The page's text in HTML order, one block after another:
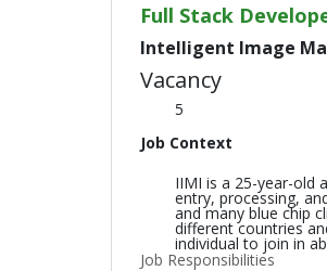
Full Stack
Intelligent Image
Vacancy
5
Job Context
IIMI is a 25-year-old
entry, processing,
and many blue chip
different countries
individual to join in
Job Responsibilities